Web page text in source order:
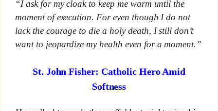
“I ask for my cloak to keep me warm until the
moment of execution. For even though I do not
lack the courage to die a holy death, I still don’t
want to jeopardize my health even for a moment.”
St. John Fisher: Catholic Hero Amid
Softness